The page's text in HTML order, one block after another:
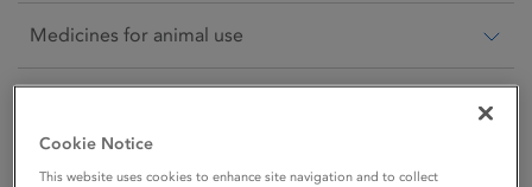
Medicines for animal use
Medical devices
Cookie Notice
This website uses cookies to enhance site navigation and to collect